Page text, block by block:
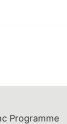
Programme